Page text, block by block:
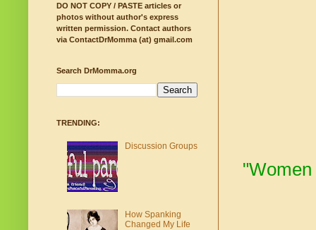
DO NOT COPY / PASTE articles or
photos without author's express
written permission. Contact authors
via ContactDrMomma (at) gmail.com
Search DrMomma.org
TRENDING:
Discussion Groups
How Spanking
Changed My Life